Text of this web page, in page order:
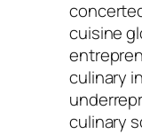
cuisine
culinary
culinary